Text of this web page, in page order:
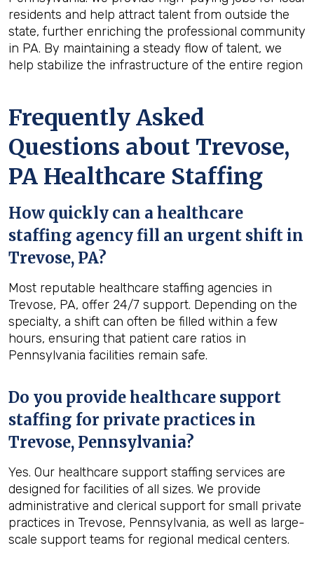
residents and help attract talent from outside the
state, further enriching the professional community
in PA. By maintaining a steady flow of talent, we
help stabilize the infrastructure of the entire region
Frequently Asked
Questions about Trevose,
PA Healthcare Staffing
How quickly can a healthcare
staffing agency fill an urgent shift in
Trevose, PA?
Most reputable healthcare staffing agencies in
Trevose, PA, offer 24/7 support. Depending on the
specialty, a shift can often be filled within a few
hours, ensuring that patient care ratios in
Pennsylvania facilities remain safe.
Do you provide healthcare support
staffing for private practices in
Trevose, Pennsylvania?
Yes. Our healthcare support staffing services are
designed for facilities of all sizes. We provide
administrative and clerical support for small private
practices in Trevose, Pennsylvania, as well as large-
scale support teams for regional medical centers.